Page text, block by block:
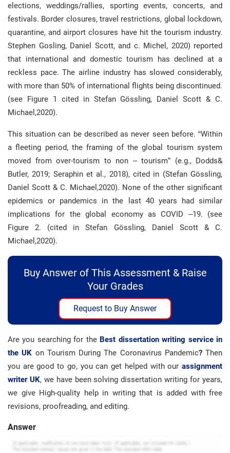
elections, weddings/rallies, sporting events, concerts, and
festivals. Border closures, travel restrictions, global lockdown,
quarantine, and airport closures have hit the tourism industry.
Stephen Gosling, Daniel Scott, and c. Michel, 2020) reported
that international and domestic tourism has declined at a
reckless pace. The airline industry has slowed considerably,
with more than 50% of international flights being discontinued.
(see Figure 1 cited in Stefan Gössling, Daniel Scott & C.
Michael,2020).
This situation can be described as never seen before. “Within
a fleeting period, the framing of the global tourism system
moved from over-tourism to non – tourism” (e.g., Dodds&
Butler, 2019; Seraphin et al., 2018), cited in (Stefan Gössling,
Daniel Scott & C. Michael,2020). None of the other significant
epidemics or pandemics in the last 40 years had similar
implications for the global economy as COVID –19. (see
Figure 2. (cited in Stefan Gössling, Daniel Scott & C.
Michael,2020).
Buy Answer of This Assessment & Raise
Your Grades
Request to Buy Answer
Are you searching for the Best dissertation writing service in
the UK on Tourism During The Coronavirus Pandemic?Then
you are good to go, you can get helped with our assignment
writer UK, we have been solving dissertation writing for years,
we give High-quality help in writing that is added with free
revisions, proofreading, and editing.
Answer